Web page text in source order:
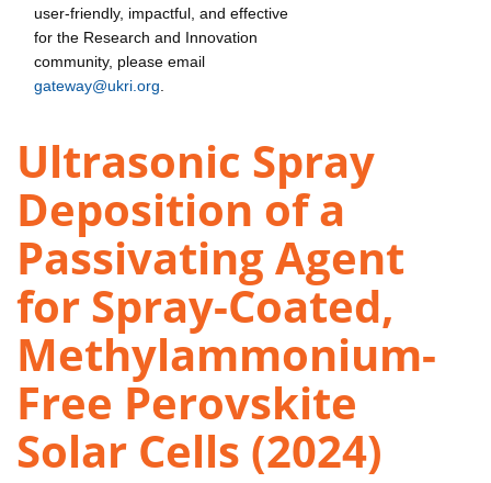
user-friendly, impactful, and effective
for the Research and Innovation
community, please email
gateway@ukri.org
Ultrasonic Spray
Deposition of a
Passivating Agent
for Spray-Coated,
Methylammonium-
Free Perovskite
Solar Cells (2024)